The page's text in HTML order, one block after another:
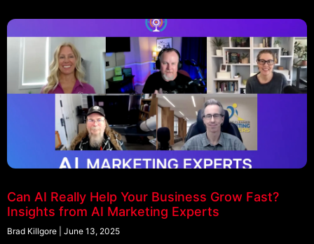
Can AI Really Help Your Business Grow Fast?
Insights from AI Marketing Experts
Brad Killgore June 13, 2025